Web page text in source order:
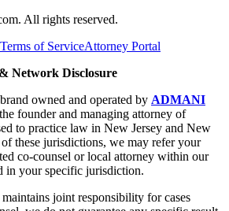
All rights reserved.
Terms of ServiceAttorney Portal
Network Disclosure
owned and operated by ADMANI
founder and managing attorney of
to practice law in New Jersey and New
these jurisdictions, we may refer your
co-counsel or local attorney within our
in your specific jurisdiction.
maintains joint responsibility for cases